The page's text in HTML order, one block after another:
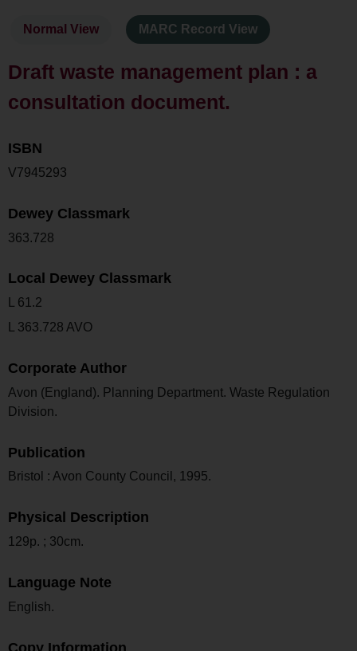
Normal View MARC Record View
Draft waste management plan : a
consultation document.
ISBN
V7945293
Dewey Classmark
363.728
Local Dewey Classmark
L 61.2
L 363.728 AVO
Corporate Author
Avon (England). Planning Department. Waste Regulation
Division.
Publication
Bristol : Avon County Council, 1995.
Physical Description
129p. ; 30cm.
Language Note
English.
Copy Information